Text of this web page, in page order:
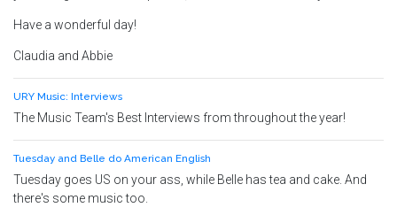
Have a wonderful day!
Claudia and Abbie
URY Music: Interviews
The Music Team's Best Interviews from throughout the year!
Tuesday and Belle do American English
Tuesday goes US on your ass, while Belle has tea and cake. And
there's some music too.